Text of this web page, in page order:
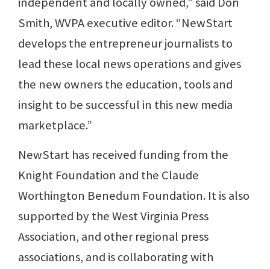
Smith, WVPA executive editor. “NewStart
develops the entrepreneur journalists to
lead these local news operations and gives
the new owners the education, tools and
insight to be successful in this new media
marketplace.”
NewStart has received funding from the
Knight Foundation and the Claude
Worthington Benedum Foundation. It is also
supported by the West Virginia Press
Association, and other regional press
associations, and is collaborating with